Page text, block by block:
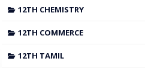
12TH CHEMISTRY
12TH COMMERCE
12TH TAMIL